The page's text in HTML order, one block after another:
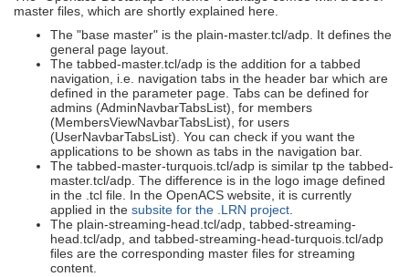
master files, which are shortly explained here.
The "base master" is the plain-master.tcl/adp. It defines the
general page layout.
The tabbed-master.tcl/adp is the addition for a tabbed
navigation, i.e. navigation tabs in the header bar which are
defined in the parameter page. Tabs can be defined for
admins (AdminNavbarTabsList), for members
(MembersViewNavbarTabsList), for users
(UserNavbarTabsList). You can check if you want the
applications to be shown as tabs in the navigation bar.
The tabbed-master-turquois.tcl/adp is similar tp the tabbed-
master.tcl/adp. The difference is in the logo image defined
in the .tcl file. In the OpenACS website, it is currently
applied in the subsite for the .LRN project.
The plain-streaming-head.tcl/adp, tabbed-streaming-
head.tcl/adp, and tabbed-streaming-head-turquois.tcl/adp
files are the corresponding master files for streaming
content.